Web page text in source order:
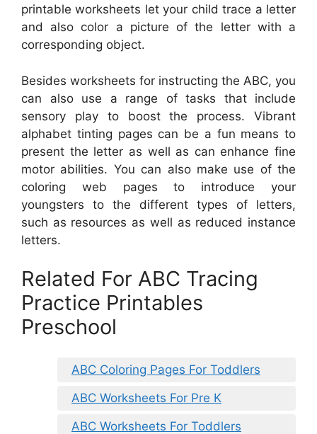
printable worksheets let your child trace a letter
and also color a picture of the letter with a
corresponding object.
Besides worksheets for instructing the ABC, you
can also use a range of tasks that include
sensory play to boost the process. Vibrant
alphabet tinting pages can be a fun means to
present the letter as well as can enhance fine
motor abilities. You can also make use of the
coloring web pages to introduce your
youngsters to the different types of letters,
such as resources as well as reduced instance
letters.
Related For ABC Tracing
Practice Printables
Preschool
ABC Coloring Pages For Toddlers
ABC Worksheets For Pre K
ABC Worksheets For Toddlers